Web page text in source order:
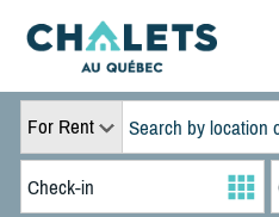
For Rent